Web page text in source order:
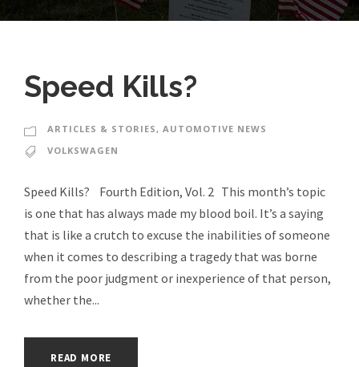
Speed Kills?
ARTICLES & STORIES, AUTOMOTIVE NEWS
VOLKSWAGEN
Speed Kills? Fourth Edition, Vol. 2 This month’s topic
is one that has always made my blood boil. It’s a saying
that is like a crutch to excuse the inabilities of someone
when it comes to describing a tragedy that was borne
from the poor judgment or inexperience of that person,
whether the...
READ MORE